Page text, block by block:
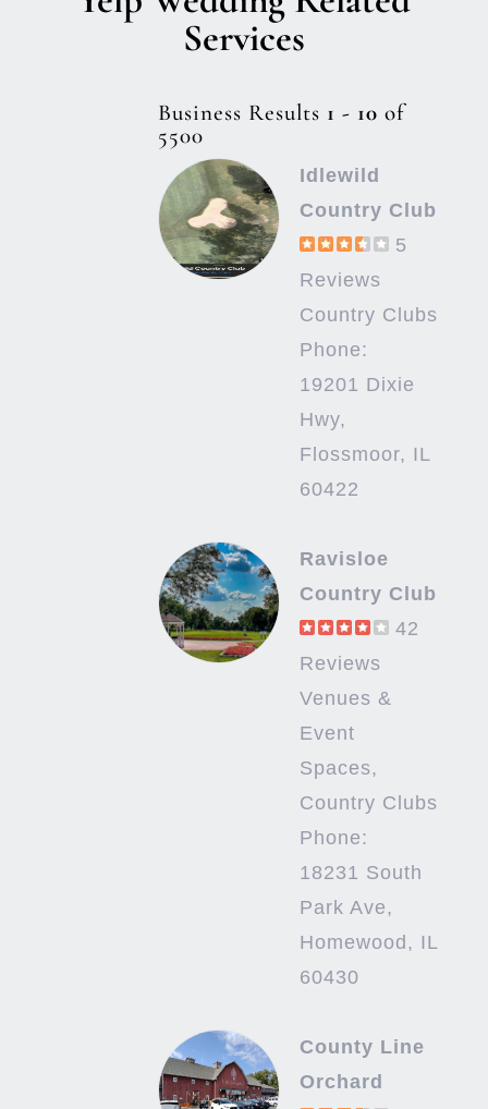
Services
Business Results 1 - 10 of
5500
Idlewild
Country Club
5
Reviews
Country Clubs
Phone:
19201 Dixie
Hwy,
Flossmoor, IL
60422
Ravisloe
Country Club
42
Reviews
Venues &
Event
Spaces,
Country Clubs
Phone:
18231 South
Park Ave,
Homewood, IL
60430
County Line
Orchard